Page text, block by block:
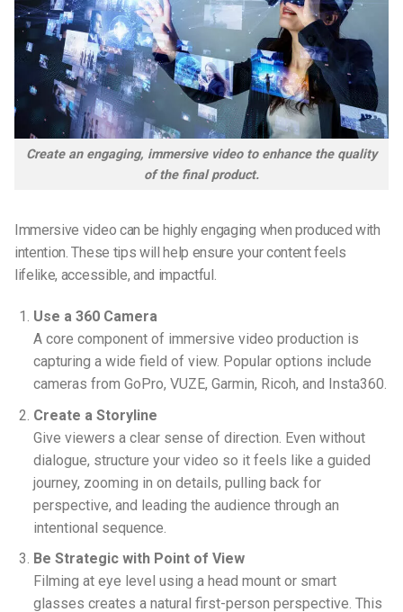
Create an engaging, immersive video to enhance the quality
of the final product.
Immersive video can be highly engaging when produced with
intention. These tips will help ensure your content feels
lifelike, accessible, and impactful.
Use a 360 Camera
A core component of immersive video production is
capturing a wide field of view. Popular options include
cameras from GoPro, VUZE, Garmin, Ricoh, and Insta360.
Create a Storyline
Give viewers a clear sense of direction. Even without
dialogue, structure your video so it feels like a guided
journey, zooming in on details, pulling back for
perspective, and leading the audience through an
intentional sequence.
Be Strategic with Point of View
Filming at eye level using a head mount or smart
glasses creates a natural first-person perspective. This